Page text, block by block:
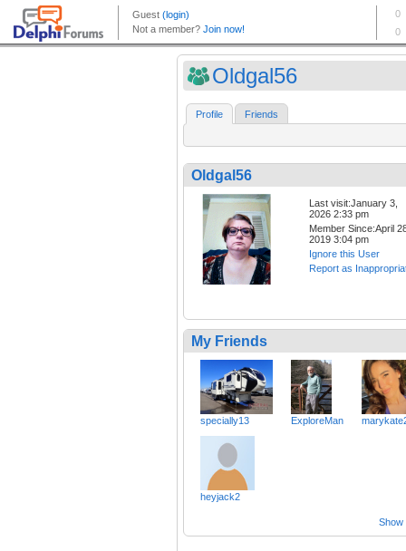
Oldgal56
Profile Friends
Oldgal56
Last visit:January 3,
2026 2:33 pm
Member Since:April
2019 3:04 pm
Ignore this User
Report as
My Friends
specially13 ExploreMan
heyjack2
Show